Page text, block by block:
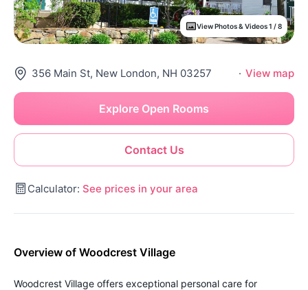
View Photos & Videos 1 / 8
356 Main St, New London, NH 03257 · View map
Contact Us
Explore Open Rooms
Calculator: See prices in your area
Overview of Woodcrest Village
Woodcrest Village offers exceptional personal care for